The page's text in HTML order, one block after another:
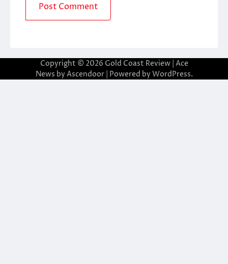
Copyright © 2026 Gold Coast Review| Ace
News by Ascendoor| Powered by WordPress.